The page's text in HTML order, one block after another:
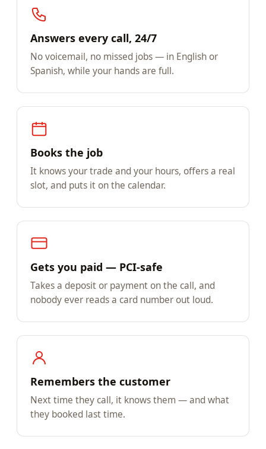
Answers every call, 24/7
No voicemail, no missed jobs — in English or
Spanish, while your hands are full.
Books the job
It knows your trade and your hours, offers a real
slot, and puts it on the calendar.
Gets you paid — PCI-safe
Takes a deposit or payment on the call, and
nobody ever reads a card number out loud.
Remembers the customer
Next time they call, it knows them — and what
they booked last time.